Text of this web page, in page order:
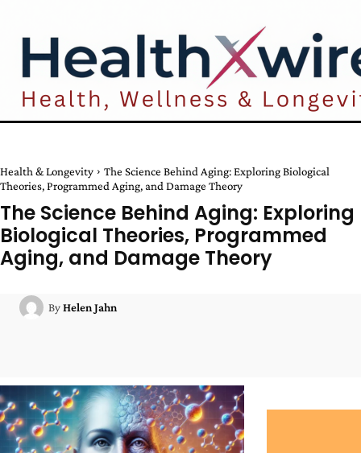
Health & Longevity
The Science Behind Aging: Exploring Biological
Theories, Programmed Aging, and Damage Theory
The Science Behind Aging: Exploring
Biological Theories, Programmed
Aging, and Damage Theory
ByHelen Jahn